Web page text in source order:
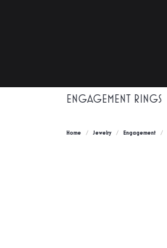
ENGAGEMENT RINGS
Home Jewelry Engagement